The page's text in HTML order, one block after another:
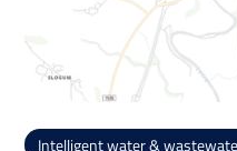
Intelligent water &